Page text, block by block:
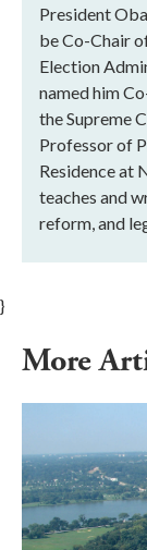
President
be Co-Chair
Election
named him
the Supreme
Professor of
Residence at
teaches and
reform, and
}
More